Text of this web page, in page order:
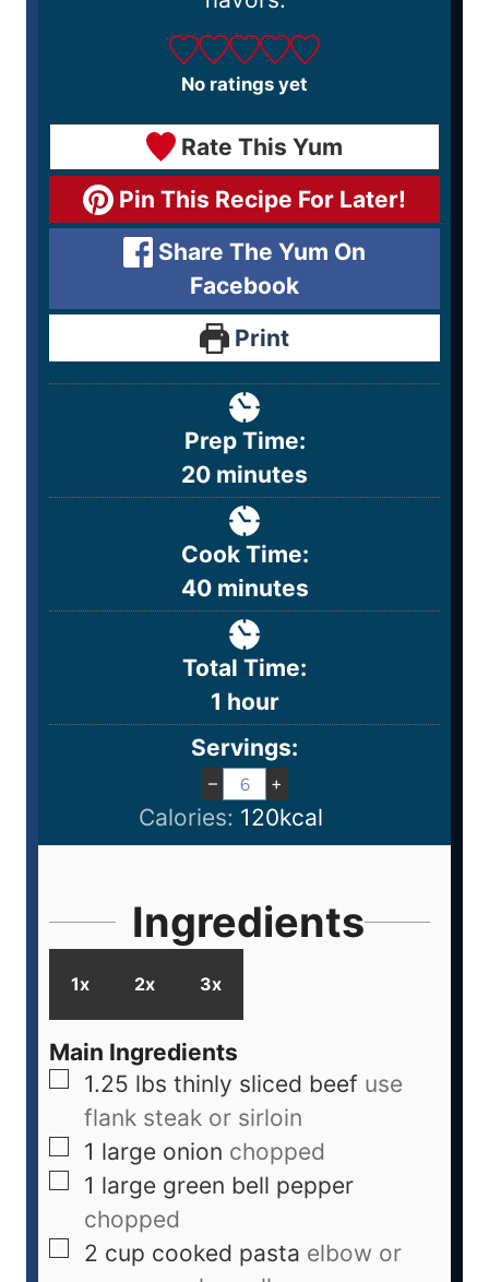
No ratings yet
Rate This Yum
Pin This Recipe For Later!
Share The Yum On
Facebook
Print
Prep Time:
20 minutes
Cook Time:
40 minutes
Total Time:
1 hour
Servings:
– +
Calories: 120kcal
Ingredients
1x 2x 3x
Main Ingredients
1.25 lbs thinly sliced beef use
flank steak or sirloin
1 large onion chopped
1 large green bell pepper
chopped
2 cup cooked pasta elbow or